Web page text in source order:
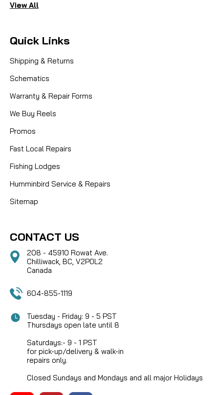
View All
Quick Links
Shipping & Returns
Schematics
Warranty & Repair Forms
We Buy Reels
Promos
Fast Local Repairs
Fishing Lodges
Humminbird Service & Repairs
Sitemap
CONTACT US
208 - 45910 Rowat Ave.
Chilliwack, BC, V2P0L2
Canada
604-855-1119
Tuesday - Friday: 9 - 5 PST
Thursdays open late until 8
Saturdays:- 9 - 1 PST
for pick-up/delivery & walk-in
repairs only.
Closed Sundays and Mondays and all major Holidays